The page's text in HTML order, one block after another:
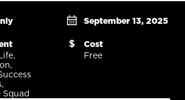
September 13, 2025
Cost
Free